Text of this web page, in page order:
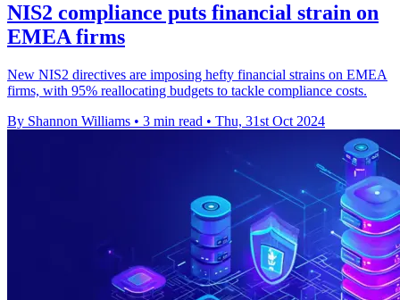
NIS2 compliance puts financial strain on
EMEA firms
New NIS2 directives are imposing hefty financial strains on EMEA
firms, with 95% reallocating budgets to tackle compliance costs.
By Shannon Williams • 3 min read • Thu, 31st Oct 2024